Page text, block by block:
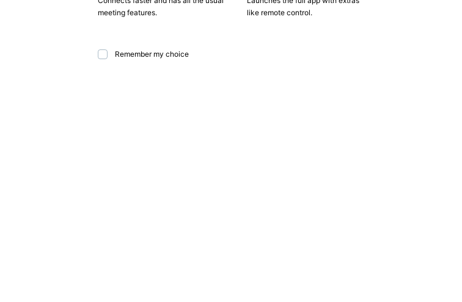
meeting features.
like remote control.
Remember my choice